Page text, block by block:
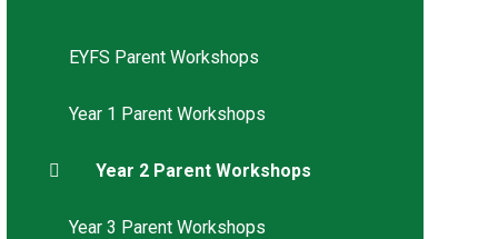
EYFS Parent Workshops
Year 1 Parent Workshops
Year 2 Parent Workshops
Year 3 Parent Workshops